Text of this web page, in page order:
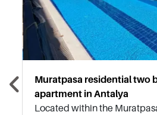
Muratpasa residential two
apartment in Antalya
Located within the